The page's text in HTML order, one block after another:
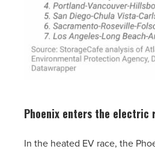
Phoenix enters the electric
In the heated EV race, the